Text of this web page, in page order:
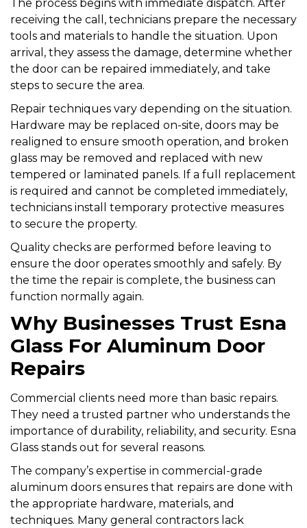
The process begins with immediate dispatch. After
receiving the call, technicians prepare the necessary
tools and materials to handle the situation. Upon
arrival, they assess the damage, determine whether
the door can be repaired immediately, and take
steps to secure the area.
Repair techniques vary depending on the situation.
Hardware may be replaced on-site, doors may be
realigned to ensure smooth operation, and broken
glass may be removed and replaced with new
tempered or laminated panels. If a full replacement
is required and cannot be completed immediately,
technicians install temporary protective measures
to secure the property.
Quality checks are performed before leaving to
ensure the door operates smoothly and safely. By
the time the repair is complete, the business can
function normally again.
Why Businesses Trust Esna
Glass For Aluminum Door
Repairs
Commercial clients need more than basic repairs.
They need a trusted partner who understands the
importance of durability, reliability, and security. Esna
Glass stands out for several reasons.
The company’s expertise in commercial-grade
aluminum doors ensures that repairs are done with
the appropriate hardware, materials, and
techniques. Many general contractors lack